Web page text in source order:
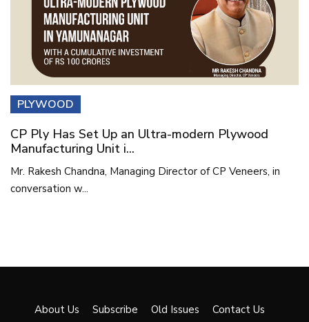
PLYWOOD
CP Ply Has Set Up an Ultra-modern Plywood
Manufacturing Unit i...
Mr. Rakesh Chandna, Managing Director of CP Veneers, in
conversation w...
About Us Subscribe Old Issues Contact Us